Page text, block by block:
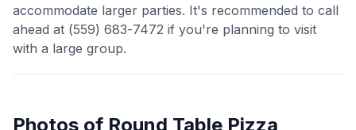
accommodate larger parties. It's recommended to call
ahead at (559) 683-7472 if you're planning to visit
with a large group.
Photos of Round Table Pizza